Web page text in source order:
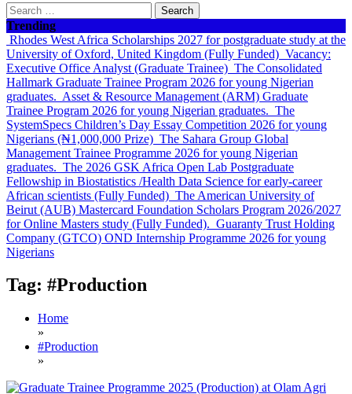
Search
for:
Trending
Rhodes West Africa Scholarships 2027 for postgraduate study at the
University of Oxford, United Kingdom (Fully Funded) Vacancy:
Executive Office Analyst (Graduate Trainee) The Consolidated
Hallmark Graduate Trainee Program 2026 for young Nigerian
graduates. Asset & Resource Management (ARM) Graduate
Trainee Program 2026 for young Nigerian graduates. The
SystemSpecs Children’s Day Essay Competition 2026 for young
Nigerians (₦1,000,000 Prize) The Sahara Group Global
Management Trainee Programme 2026 for young Nigerian
graduates. The 2026 GSK Africa Open Lab Postgraduate
Fellowship in Biostatistics /Health Data Science for early-career
African scientists (Fully Funded) The American University of
Beirut (AUB) Mastercard Foundation Scholars Program 2026/2027
for Online Masters study (Fully Funded). Guaranty Trust Holding
Company (GTCO) OND Internship Programme 2026 for young
Nigerians
Tag: #Production
Home
»
#Production
»